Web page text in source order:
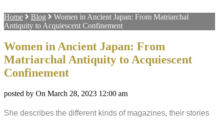
Home Blog
Women in Ancient Japan: From Matriarchal
Antiquity to Acquiescent Confinement
Women in Ancient Japan: From
Matriarchal Antiquity to Acquiescent
Confinement
posted by On March 28, 2023 12:00 am
She describes the different kinds of magazines, their stories